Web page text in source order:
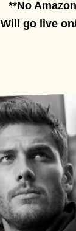
**No
Will go live